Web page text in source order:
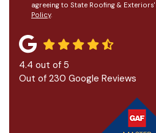
agreeing to State Roofing & Exteriors'
Policy.
4.4 out of 5
Out of 230 Google Reviews